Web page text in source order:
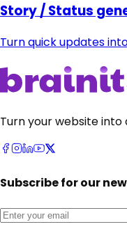
Story / Status
Turn quick updates
Turn your website
Subscribe for our